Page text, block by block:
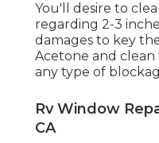
You'll desire to
regarding 2-3
damages to key
Acetone and
any type of
Rv Window
CA